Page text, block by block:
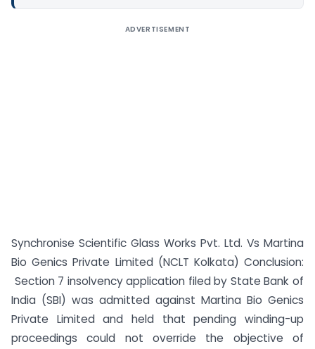
ADVERTISEMENT
Synchronise Scientific Glass Works Pvt. Ltd. Vs Martina
Bio Genics Private Limited (NCLT Kolkata) Conclusion:
Section 7 insolvency application filed by State Bank of
India (SBI) was admitted against Martina Bio Genics
Private Limited and held that pending winding-up
proceedings could not override the objective of